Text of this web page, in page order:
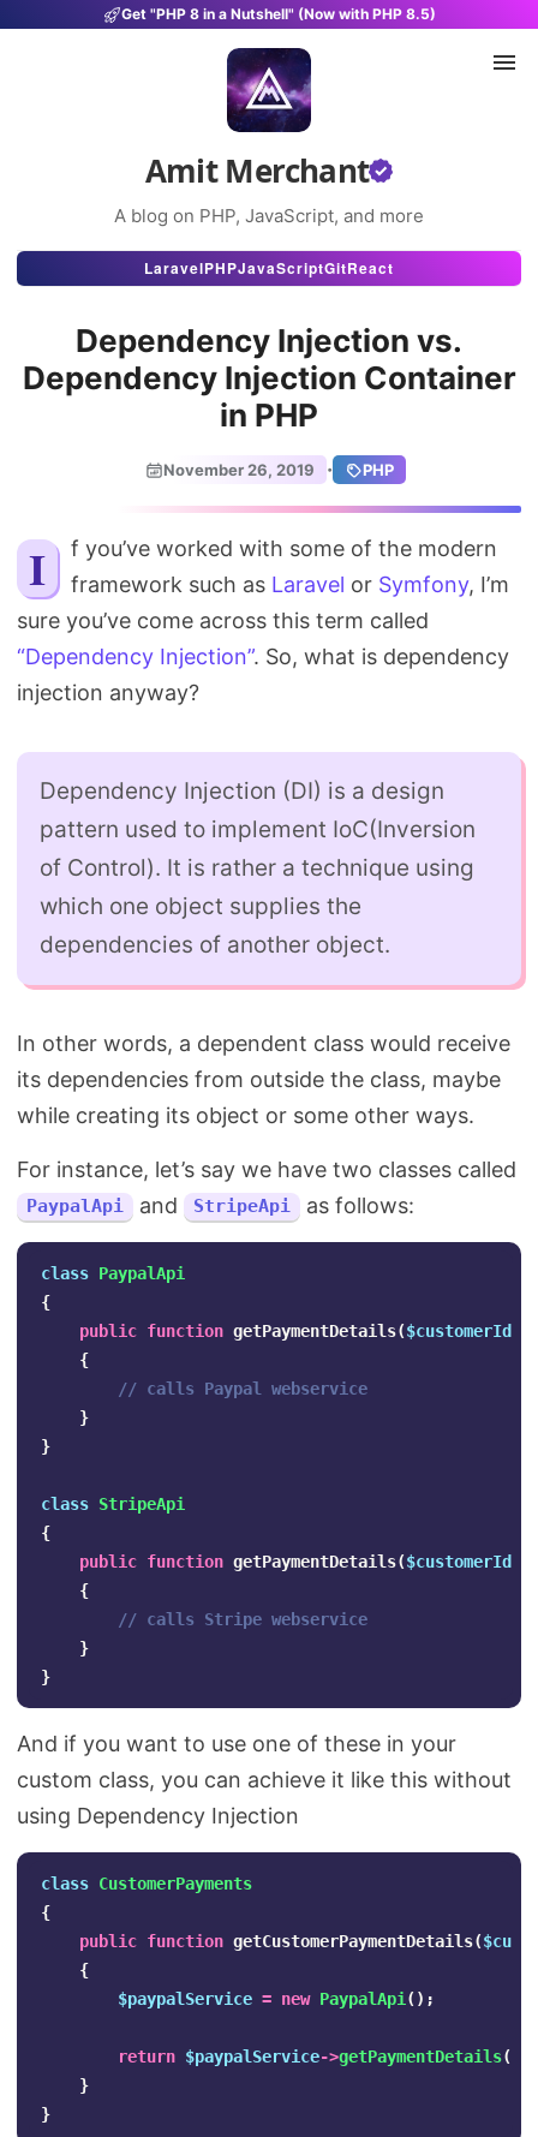
Get "PHP 8 in a Nutshell" (Now with PHP 8.5)
Amit Merchant
A blog on PHP, JavaScript, and more
Articles
Projects
Uses
Stats
About
Search
LaravelPHPJavaScriptGitReact
Dependency Injection vs.
Dependency Injection Container
in PHP
November 26, 2019 · PHP
If you’ve worked with some of the modern framework such as Laravel or Symfony, I’m
sure you’ve come across this term called
“Dependency Injection”. So, what is dependency
injection anyway?
Dependency Injection (DI) is a design
pattern used to implement IoC(Inversion
of Control). It is rather a technique using
which one object supplies the
dependencies of another object.
In other words, a dependent class would receive
its dependencies from outside the class, maybe
while creating its object or some other ways.
For instance, let’s say we have two classes called
PaypalApi and StripeApi as follows:
class PaypalApi
{
public function getPaymentDetails($customerId
{
// calls Paypal webservice
}
}
class StripeApi
{
public function getPaymentDetails($customerId
{
// calls Stripe webservice
}
}
And if you want to use one of these in your
custom class, you can achieve it like this without
using Dependency Injection
class CustomerPayments
{
public function getCustomerPaymentDetails(
{
$paypalService = new PaypalApi ();
return $paypalService->getPaymentDetails(
}
}